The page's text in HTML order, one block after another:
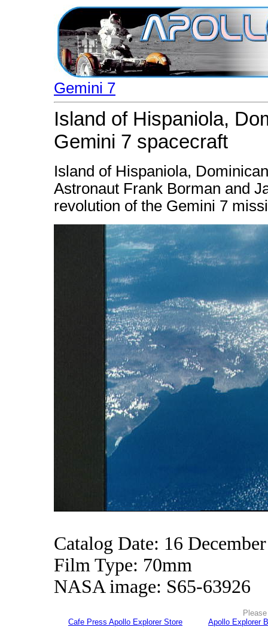
Gemini 7
Island of Hispaniola,
Gemini 7 spacecraft
Island of Hispaniola,
Astronaut Frank Borman and
revolution of the Gemini 7
Catalog Date: 16
Film Type: 70mm
NASA image: S65-63926
Cafe Press Apollo Explorer Store
Apollo Explorer